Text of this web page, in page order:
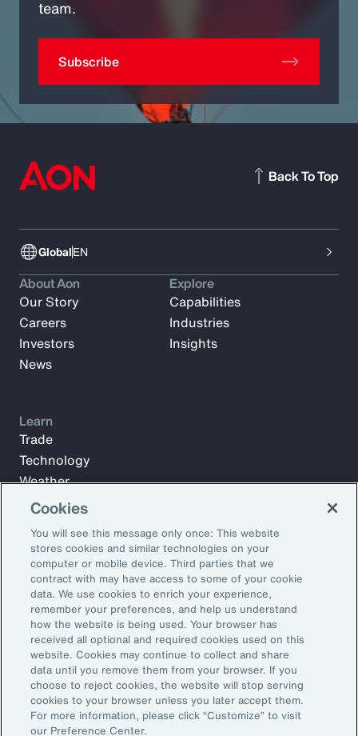
team.
Subscribe
GlobalEN
Back To Top
Subscribe to Aon Insights for weekly articles, reports, and
updates from our team of thought leaders.
Email Address:
Subscribe
About Aon
Our Story
Careers
Investors
News
Explore
Capabilities
Industries
Insights
Learn
Trade
Technology
Weather
Workforce
©2026 Aon plc. All rights reserved.
Site MapPrivacy StatementLegal NoticeEmail Preferences
Do Not Sell or Share My Personal Information (US)
Cookies
You will see this message only once: This website
stores cookies and similar technologies on your
computer or mobile device. Third parties that we
contract with may have access to some of your cookie
data. We use cookies to enrich your experience,
remember your preferences, and help us understand
how the website is being used. Your browser has
received all optional and required cookies used on this
website. Cookies may continue to collect and share
data until you remove them from your browser. If you
choose to reject cookies, the website will stop serving
cookies to your browser unless you later accept them.
For more information, please click “Customize” to visit
our Preference Center.